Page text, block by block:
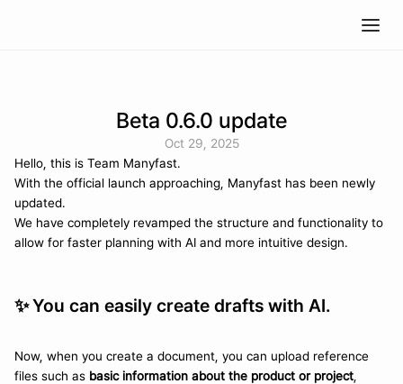
Beta 0.6.0 update
Oct 29, 2025
Hello, this is Team Manyfast.
With the official launch approaching, Manyfast has been newly
updated.
We have completely revamped the structure and functionality to
allow for faster planning with AI and more intuitive design.
✨ You can easily create drafts with AI.
Now, when you create a document, you can upload reference
files such as basic information about the product or project